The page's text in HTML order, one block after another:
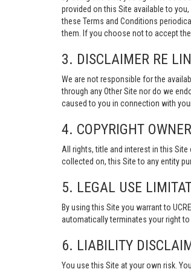
provided on this Site available to
these Terms and Conditions
them. If you choose not to accept
3. DISCLAIMER RE
We are not responsible for the
through any Other Site nor do we
caused to you in connection with
4. COPYRIGHT
All rights, title and interest in this Site
collected on, this Site to any entity
5. LEGAL USE
By using this Site you warrant to
automatically terminates your right
6. LIABILITY
You use this Site at your own risk. Your